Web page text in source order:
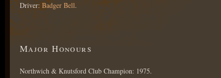
Driver: Badger Bell.
Major Honours
Northwich & Knutsford Club Champion: 1975.